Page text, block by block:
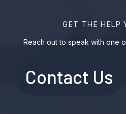
GET THE HELP
Reach out to speak with one
Contact Us